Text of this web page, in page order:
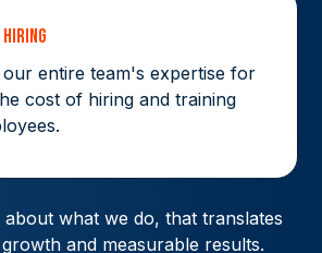
hiring
our entire team's expertise for
cost of hiring and training
about what we do, that translates
and measurable results.